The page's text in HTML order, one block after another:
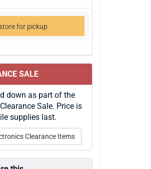
for pickup
SALE
down as part of the
Sale. Price is
supplies last.
Clearance Items